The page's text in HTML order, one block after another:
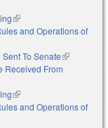
(link is external)
and Operations of
To Senate(link is
external)
Received From
(link is external)
and Operations of